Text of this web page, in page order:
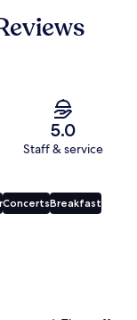
5.0
Staff & service
ConcertsBreakfast